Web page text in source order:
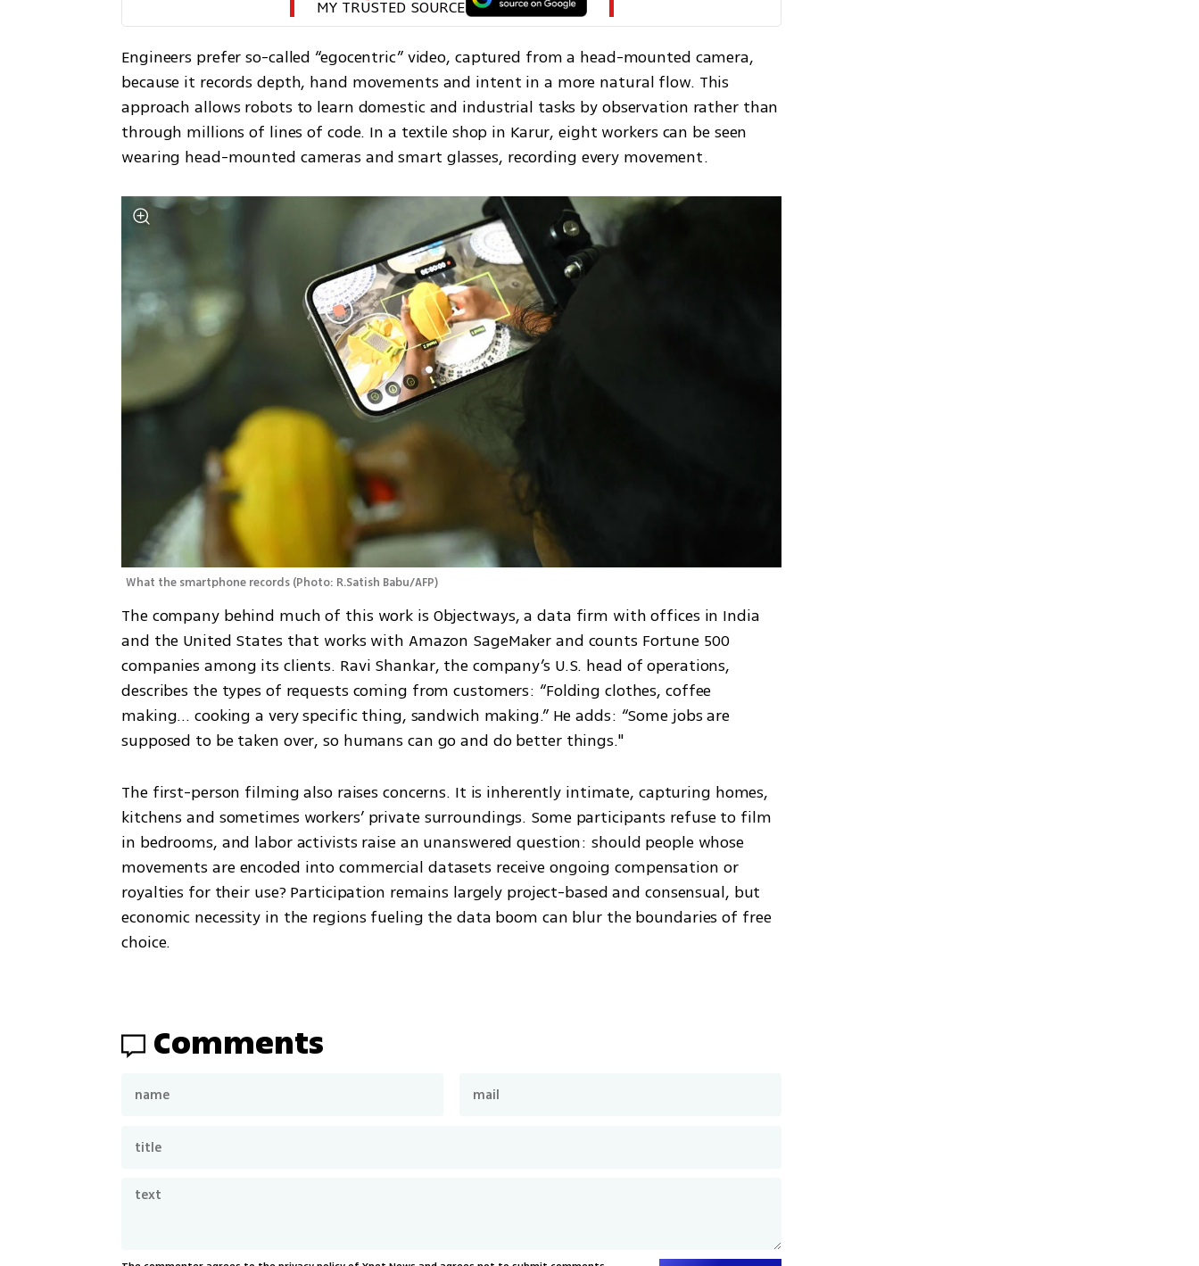
MY TRUSTED SOURCE
Engineers prefer so-called “egocentric” video, captured from a head-mounted camera,
because it records depth, hand movements and intent in a more natural flow. This
approach allows robots to learn domestic and industrial tasks by observation rather than
through millions of lines of code. In a textile shop in Karur, eight workers can be seen
wearing head-mounted cameras and smart glasses, recording every movement.
What the smartphone records (Photo: R.Satish Babu/AFP)
The company behind much of this work is Objectways, a data firm with offices in India
and the United States that works with Amazon SageMaker and counts Fortune 500
companies among its clients. Ravi Shankar, the company’s U.S. head of operations,
describes the types of requests coming from customers: “Folding clothes, coffee
making... cooking a very specific thing, sandwich making.” He adds: “Some jobs are
supposed to be taken over, so humans can go and do better things."
The first-person filming also raises concerns. It is inherently intimate, capturing homes,
kitchens and sometimes workers’ private surroundings. Some participants refuse to film
in bedrooms, and labor activists raise an unanswered question: should people whose
movements are encoded into commercial datasets receive ongoing compensation or
royalties for their use? Participation remains largely project-based and consensual, but
economic necessity in the regions fueling the data boom can blur the boundaries of free
choice.
Comments